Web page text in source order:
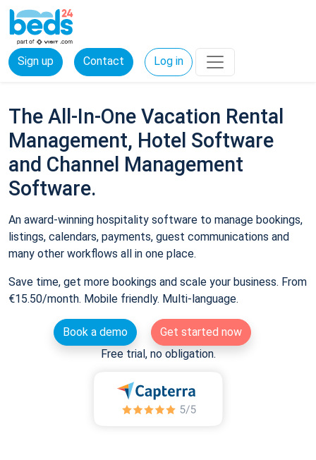
Sign up Contact Log in
The All-In-One Vacation Rental
Management, Hotel Software
and Channel Management
Software.
An award-winning hospitality software to manage bookings,
listings, calendars, payments, guest communications and
many other workflows all in one place.
Save time, get more bookings and scale your business. From
€15.50/month. Mobile friendly. Multi-language.
Book a demo
Get started now
Free trial, no obligation.